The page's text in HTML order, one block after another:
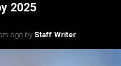
2025
ago by Staff Writer